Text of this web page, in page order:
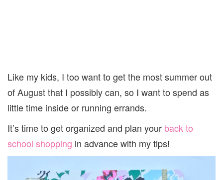
Like my kids, I too want to get the most summer out
of August that I possibly can, so I want to spend as
little time inside or running errands.
It’s time to get organized and plan your back to
school shopping in advance with my tips!